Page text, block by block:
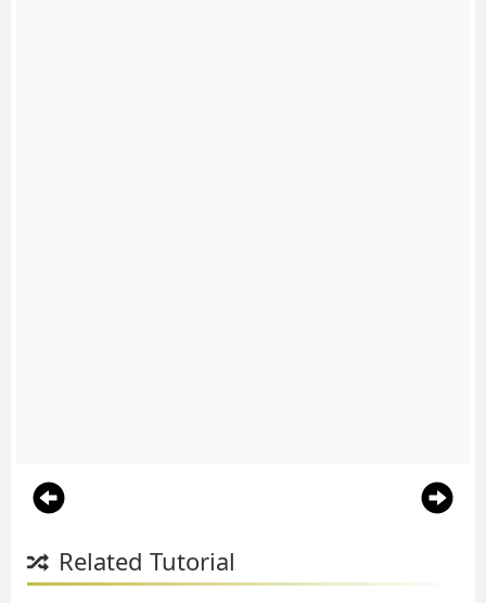
Related Tutorial